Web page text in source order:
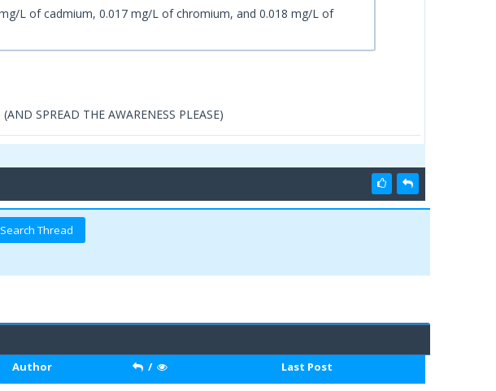
L of cadmium, 0.017 mg/L of chromium, and 0.018 mg/L of
SPREAD THE AWARENESS PLEASE)
Author / Last Post